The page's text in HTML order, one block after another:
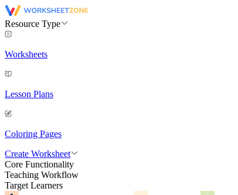
Resource Type
Worksheets
Lesson Plans
Coloring Pages
Create Worksheet
Core Functionality
Teaching Workflow
Target Learners